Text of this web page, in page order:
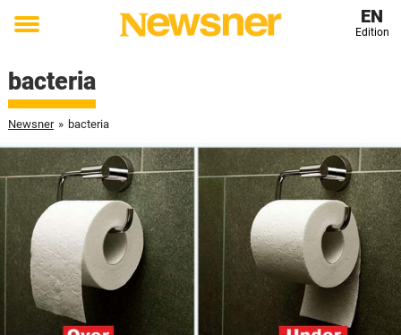
Toggle
EN
Edition
bacteria
Newsner » bacteria